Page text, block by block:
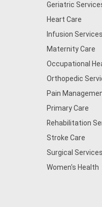
Geriatric
Heart Care
Infusion Services
Maternity Care
Occupational
Orthopedic
Pain
Primary Care
Rehabilitation
Stroke Care
Surgical Services
Women's Health